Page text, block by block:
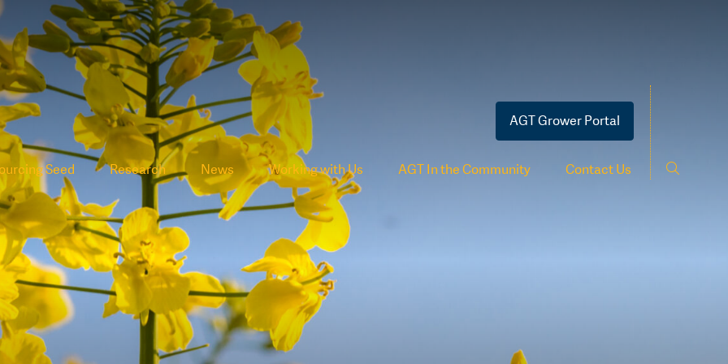
AGT Grower Portal
Seed Research News Working with Us AGT In the Community Contact Us